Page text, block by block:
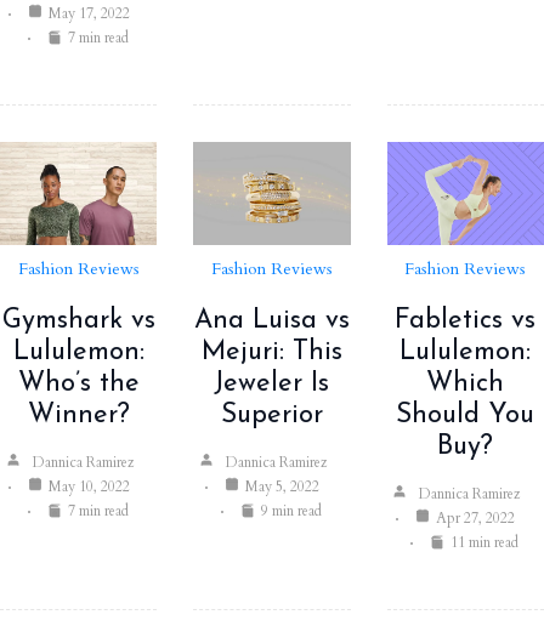
May 17, 2022
7 min read
Fashion Reviews
Gymshark vs
Lululemon:
Who’s the
Winner?
Dannica Ramirez
May 10, 2022
7 min read
Fashion Reviews
Ana Luisa vs
Mejuri: This
Jeweler Is
Superior
Dannica Ramirez
May 5, 2022
9 min read
Fashion Reviews
Fabletics vs
Lululemon:
Which
Should You
Buy?
Dannica Ramirez
Apr 27, 2022
11 min read